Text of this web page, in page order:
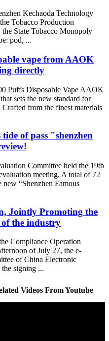
Kechaoda Technology
Tobacco Production
State Tobacco Monopoly
pod, ...
vape from AAOK
directly
Puffs Disposable Vape AAOK
sets the new standard for
from the finest materials
of pass "shenzhen
Committee held the 19th
meeting. A total of 72
new “Shenzhen Famous
Jointly Promoting the
the industry
Compliance Operation
of July 27, the e-
of China Electronic
signing ...
Videos From Youtube